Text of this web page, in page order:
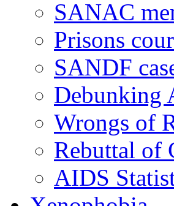
SANAC
Prisons
SANDF
Debunking
Wrongs of
Rebuttal of
AIDS